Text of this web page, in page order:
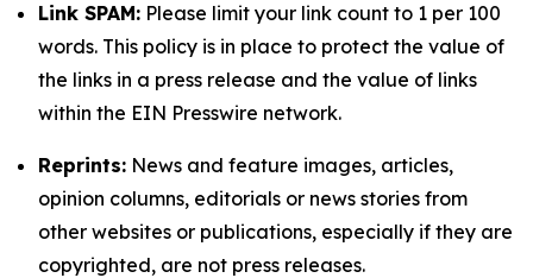
Link SPAM: Please limit your link count to 1 per 100
words. This policy is in place to protect the value of
the links in a press release and the value of links
within the EIN Presswire network.
Reprints: News and feature images, articles,
opinion columns, editorials or news stories from
other websites or publications, especially if they are
copyrighted, are not press releases.